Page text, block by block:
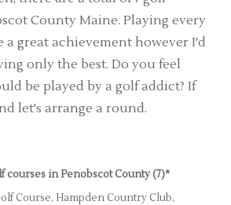
County Maine. Playing every
a great achievement however I'd
only the best. Do you feel
be played by a golf addict? If
let's arrange a round.
courses in Penobscot County (7)*
Course, Hampden Country Club,